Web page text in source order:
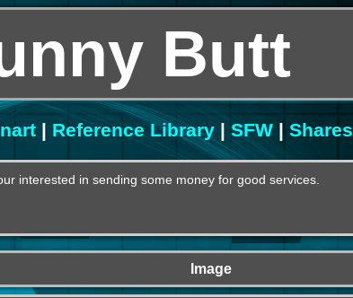
Butt
| Reference Library | SFW| Shares
interested in sending some money for good services.
Image